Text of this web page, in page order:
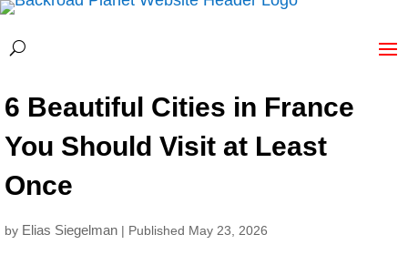
6 Beautiful Cities in France
You Should Visit at Least
Once
by Elias Siegelman | Published May 23, 2026